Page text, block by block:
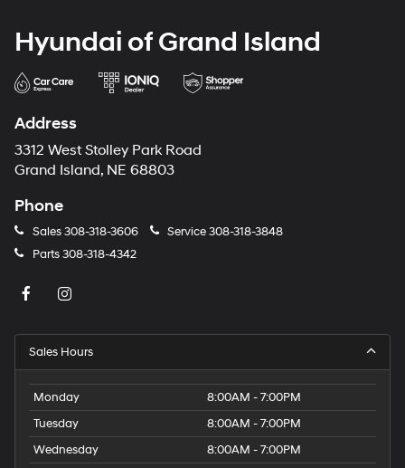
Hyundai of Grand Island
Address
3312 West Stolley Park Road
Grand Island, NE 68803
Phone
Sales308-318-3606 Service308-318-3848
Parts308-318-4342
Sales Hours
Monday
8:00AM - 7:00PM
Tuesday
8:00AM - 7:00PM
Wednesday
8:00AM - 7:00PM